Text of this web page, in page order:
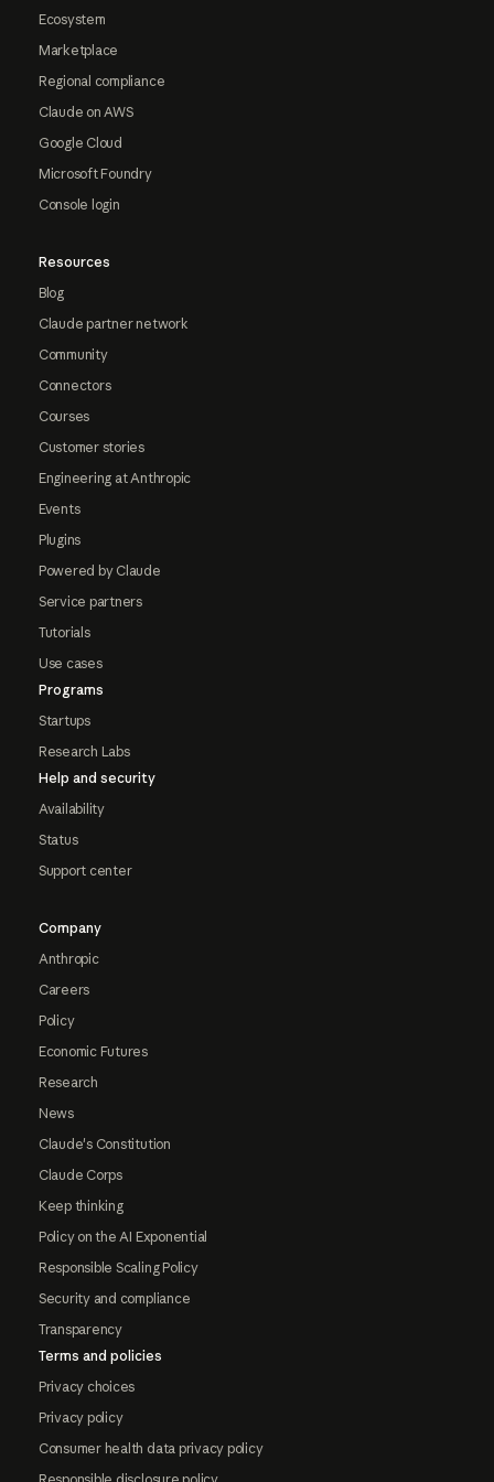
Ecosystem
Marketplace
Regional compliance
Claude on AWS
Google Cloud
Microsoft Foundry
Console login
Resources
Blog
Claude partner network
Community
Connectors
Courses
Customer stories
Engineering at Anthropic
Events
Plugins
Powered by Claude
Service partners
Tutorials
Use cases
Programs
Startups
Research Labs
Help and security
Availability
Status
Support center
Company
Anthropic
Careers
Policy
Economic Futures
Research
News
Claude's Constitution
Claude Corps
Keep thinking
Policy on the AI Exponential
Responsible Scaling Policy
Security and compliance
Transparency
Terms and policies
Privacy choices
Privacy policy
Consumer health data privacy policy